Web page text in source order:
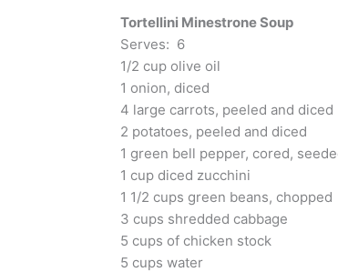
Tortellini Minestrone Soup
Serves: 6
1/2 cup olive oil
1 onion, diced
4 large carrots, peeled and diced
2 potatoes, peeled and diced
1 green bell pepper, cored,
1 cup diced zucchini
1 1/2 cups green beans, chopped
3 cups shredded cabbage
5 cups of chicken stock
5 cups water